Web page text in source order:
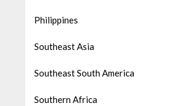
Philippines
Southeast Asia
Southeast South America
Southern Africa